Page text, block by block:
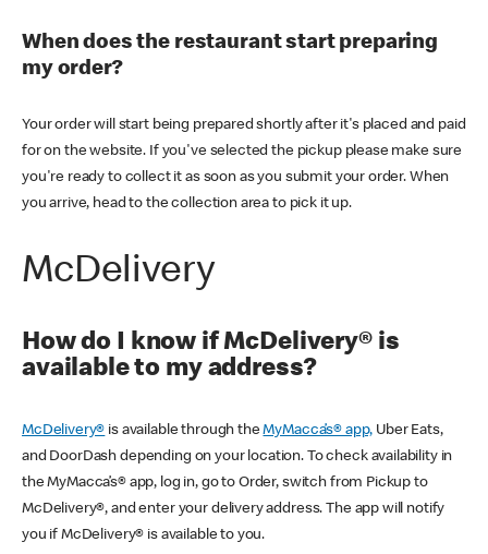
When does the restaurant start preparing
my order?
Your order will start being prepared shortly after it's placed and paid
for on the website. If you've selected the pickup please make sure
you're ready to collect it as soon as you submit your order. When
you arrive, head to the collection area to pick it up.
McDelivery
How do I know if McDelivery® is
available to my address?
McDelivery® is available through theMyMacca’s® app, Uber Eats,
and DoorDash depending on your location. To check availability in
the MyMacca’s® app, log in, go to Order, switch from Pickup to
McDelivery®, and enter your delivery address. The app will notify
you if McDelivery® is available to you.